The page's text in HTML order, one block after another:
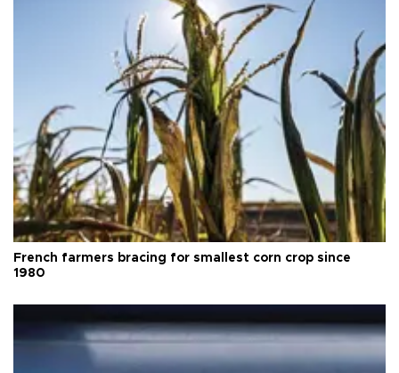
French farmers bracing for smallest corn crop since
1980